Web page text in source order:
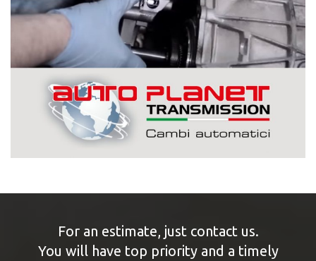
For an estimate, just contact us.
You will have top priority and a timely